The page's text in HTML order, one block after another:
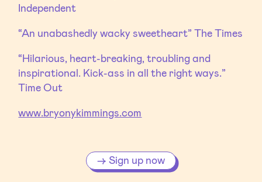
Independent
“An unabashedly wacky sweetheart” The Times
“Hilarious, heart-breaking, troubling and
inspirational. Kick-ass in all the right ways.”
Time Out
www.bryonykimmings.com
Sign up now